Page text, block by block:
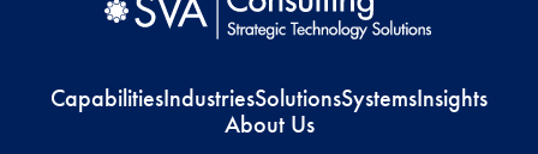
CapabilitiesIndustriesSolutionsSystemsInsights
About Us